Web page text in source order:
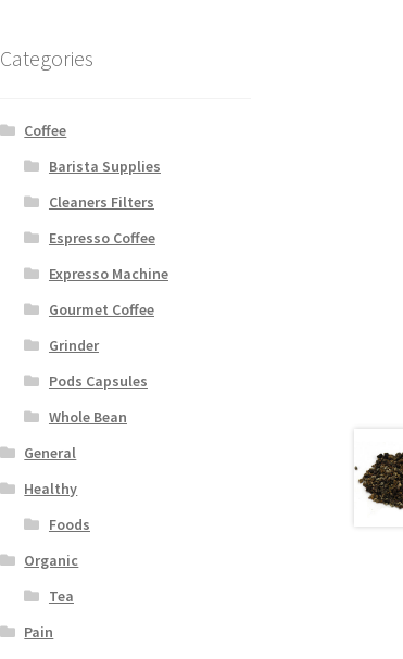
Categories
Coffee
Barista Supplies
Cleaners Filters
Espresso Coffee
Expresso Machine
Gourmet Coffee
Grinder
Pods Capsules
Whole Bean
General
Healthy
Foods
Organic
Tea
Pain